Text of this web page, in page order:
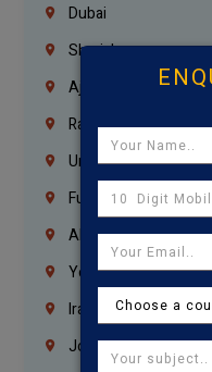
Dubai
Sharjah
Ajman
Ras Al Khaimah
Umm Al Quwain
Fujairah
Abu Dhabi
Yemen
Iraq
Jordan